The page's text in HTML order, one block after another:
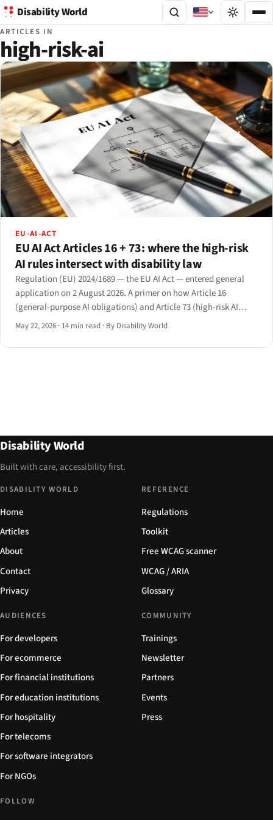
Disability World
ARTICLES IN
high-risk-ai
EU-AI-ACT
EU AI Act Articles 16 + 73: where the high-risk
AI rules intersect with disability law
Regulation (EU) 2024/1689 — the EU AI Act — entered general
application on 2 August 2026. A primer on how Article 16
(general-purpose AI obligations) and Article 73 (high-risk AI
requirements) intersect with disability law in employment,
May 22, 2026 · 14 min read · By Disability World
Disability World
Built with care, accessibility first.
DISABILITY WORLD
Home
Articles
About
Contact
Privacy
REFERENCE
Regulations
Toolkit
Free WCAG scanner
WCAG / ARIA
Glossary
AUDIENCES
For developers
For ecommerce
For financial institutions
For education institutions
For hospitality
For telecoms
For software integrators
For NGOs
COMMUNITY
Trainings
Newsletter
Partners
Events
Press
FOLLOW